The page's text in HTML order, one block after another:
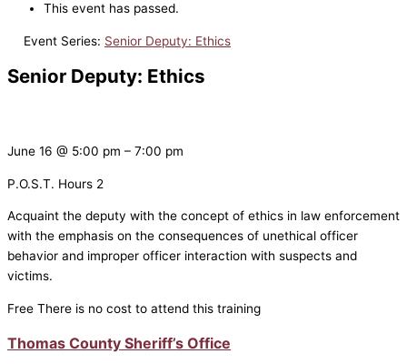
This event has passed.
Event Series: Senior Deputy: Ethics
Senior Deputy: Ethics
June 16 @ 5:00 pm – 7:00 pm
P.O.S.T. Hours 2
Acquaint the deputy with the concept of ethics in law enforcement
with the emphasis on the consequences of unethical officer
behavior and improper officer interaction with suspects and
victims.
Free There is no cost to attend this training
Thomas County Sheriff’s Office